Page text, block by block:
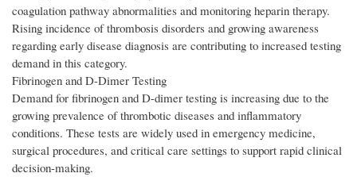
coagulation pathway abnormalities and monitoring heparin therapy.
Rising incidence of thrombosis disorders and growing awareness
regarding early disease diagnosis are contributing to increased testing
demand in this category.
Fibrinogen and D-Dimer Testing
Demand for fibrinogen and D-dimer testing is increasing due to the
growing prevalence of thrombotic diseases and inflammatory
conditions. These tests are widely used in emergency medicine,
surgical procedures, and critical care settings to support rapid clinical
decision-making.